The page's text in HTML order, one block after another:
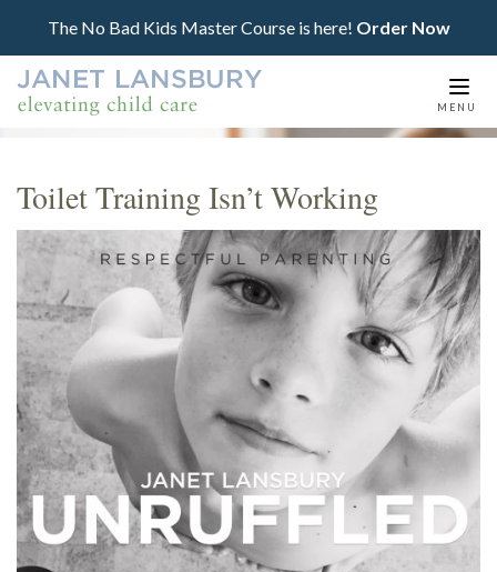
The No Bad Kids Master Course is here! Order Now
MENU
Toilet Training Isn’t Working